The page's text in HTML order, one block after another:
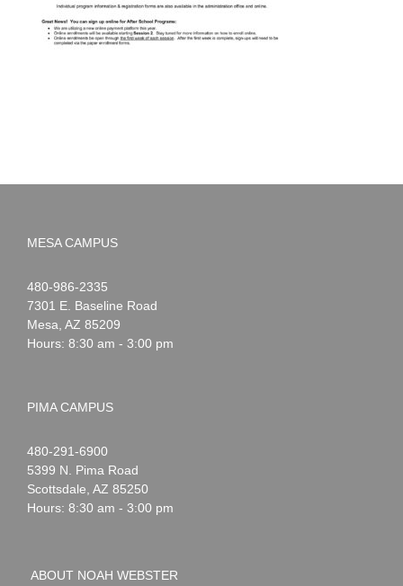
MESA CAMPUS
Noah
Webster
1-
480-986-2335
7301 E. Baseline Road
Mesa AZ 85209
Hours: 8:30 am - 3:00 pm
PIMA CAMPUS
Noah
Webster
1-
480-291-6900
5399 N. Pima Road
Scottsdale AZ 85250
Hours: 8:30 am - 3:00 pm
ABOUT NOAH WEBSTER